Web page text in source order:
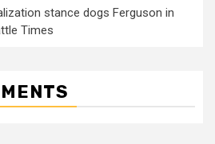
stance dogs Ferguson in
Times